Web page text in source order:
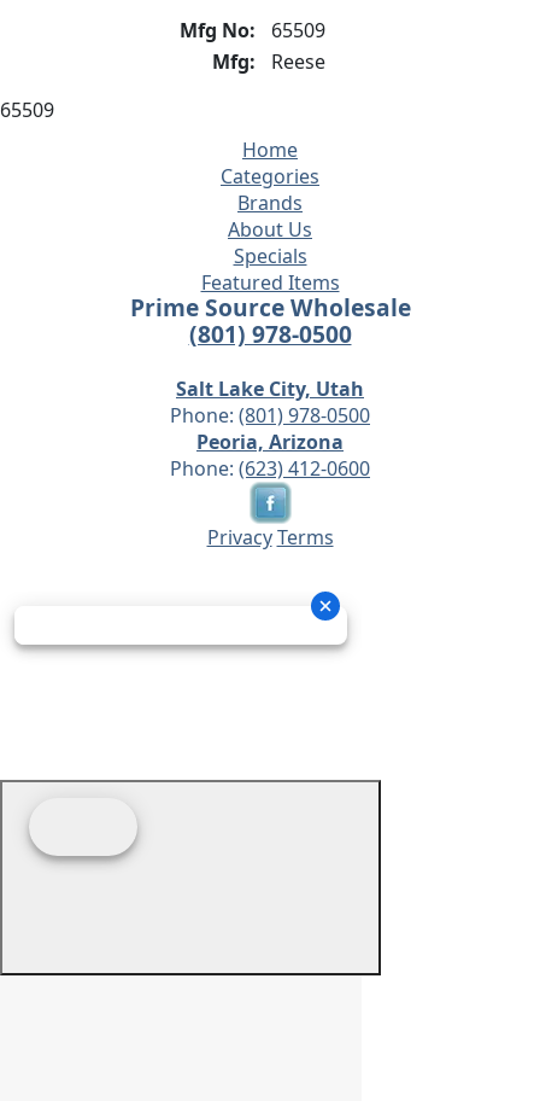
Mfg No:
65509
Mfg:
Reese
65509
Home
Categories
Brands
About Us
Specials
Featured Items
Prime Source Wholesale
(801) 978-0500
Salt Lake City, Utah
Phone: (801) 978-0500
Peoria, Arizona
Phone: (623) 412-0600
Privacy Terms